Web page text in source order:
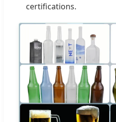
certifications.